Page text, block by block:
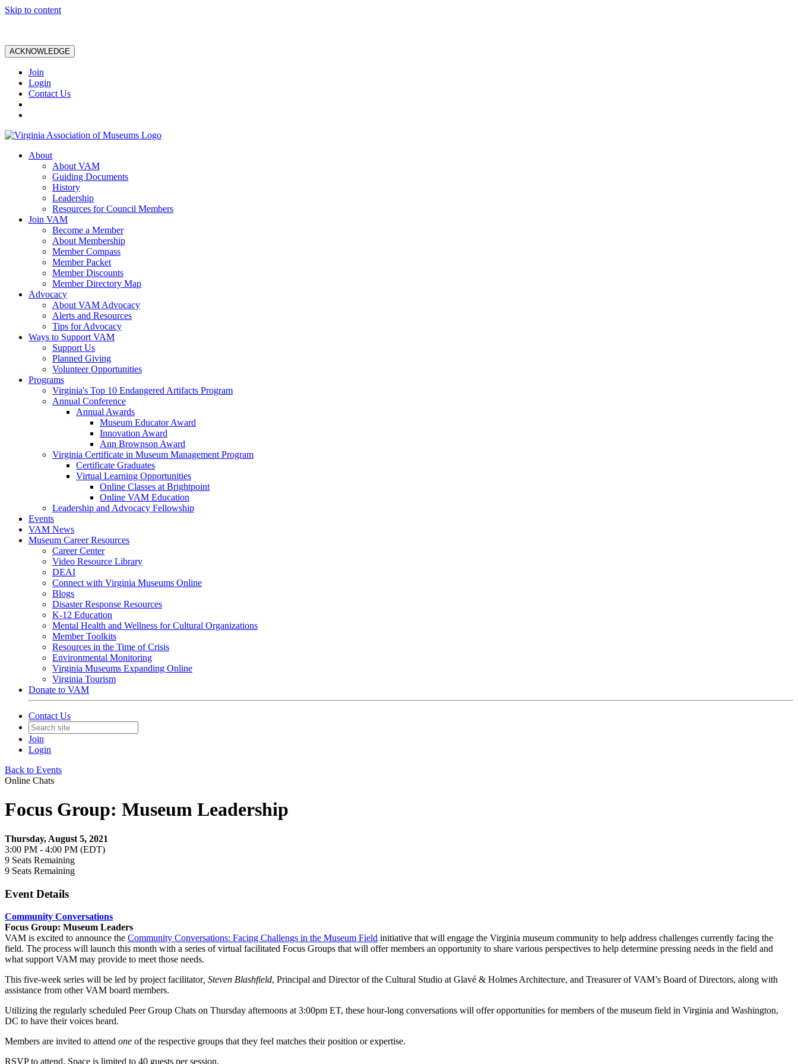
Skip to content
ACKNOWLEDGE
Join
Login
Contact Us
About
About VAM
Guiding Documents
History
Leadership
Resources for Council Members
Join VAM
Become a Member
About Membership
Member Compass
Member Packet
Member Discounts
Member Directory Map
Advocacy
About VAM Advocacy
Alerts and Resources
Tips for Advocacy
Ways to Support VAM
Support Us
Planned Giving
Volunteer Opportunities
Programs
Virginia's Top 10 Endangered Artifacts Program
Annual Conference
Annual Awards
Museum Educator Award
Innovation Award
Ann Brownson Award
Virginia Certificate in Museum Management Program
Certificate Graduates
Virtual Learning Opportunities
Online Classes at Brightpoint
Online VAM Education
Leadership and Advocacy Fellowship
Events
VAM News
Museum Career Resources
Career Center
Video Resource Library
DEAI
Connect with Virginia Museums Online
Blogs
Disaster Response Resources
K-12 Education
Mental Health and Wellness for Cultural Organizations
Member Toolkits
Resources in the Time of Crisis
Environmental Monitoring
Virginia Museums Expanding Online
Virginia Tourism
Donate to VAM
Contact Us
Join
Login
Back to Events
Online Chats
Focus Group: Museum Leadership
Thursday, August 5, 2021
3:00 PM - 4:00 PM (EDT)
9 Seats Remaining
9 Seats Remaining
Event Details
Community Conversations
Focus Group: Museum Leaders
VAM is excited to announce the Community Conversations: Facing Challengs in the Museum Field initiative that will engage the Virginia museum community to help address challenges currently facing the
field. The process will launch this month with a series of virtual facilitated Focus Groups that will offer members an opportunity to share various perspectives to help determine pressing needs in the field and
what support VAM may provide to meet those needs.
This five-week series will be led by project facilitator, Steven Blashfield, Principal and Director of the Cultural Studio at Glavé & Holmes Architecture, and Treasurer of VAM’s Board of Directors, along with
assistance from other VAM board members.
Utilizing the regularly scheduled Peer Group Chats on Thursday afternoons at 3:00pm ET, these hour-long conversations will offer opportunities for members of the museum field in Virginia and Washington,
DC to have their voices heard.
Members are invited to attend one of the respective groups that they feel matches their position or expertise.
RSVP to attend. Space is limited to 40 guests per session.